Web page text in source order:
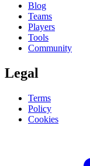
Blog
Teams
Players
Tools
Community
Legal
Terms
Policy
Cookies